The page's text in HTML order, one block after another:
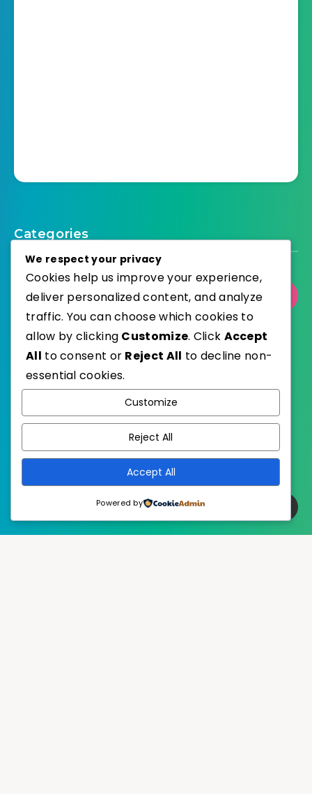
Categories
Select Category
Published with
We respect your privacy
Cookies help us improve your experience,
deliver personalized content, and analyze
traffic. You can choose which cookies to
allow by clicking Customize. Click Accept
All to consent or Reject All to decline non-
essential cookies.
Customize
Reject All
Accept All
Powered by